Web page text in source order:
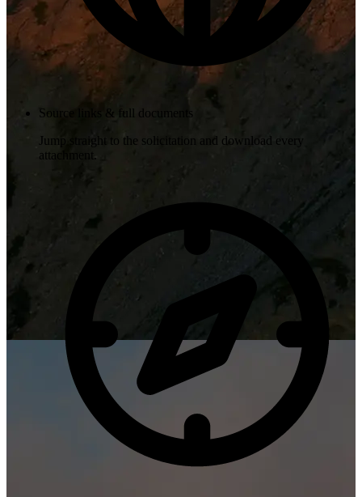
Source links & full documents
Jump straight to the solicitation and download every
attachment.